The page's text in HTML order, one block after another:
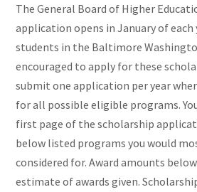
The General Board of Higher
application opens in January of each
students in the Baltimore
encouraged to apply for these
submit one application per year
for all possible eligible programs.
first page of the scholarship
below listed programs you would
considered for. Award amounts
estimate of awards given.